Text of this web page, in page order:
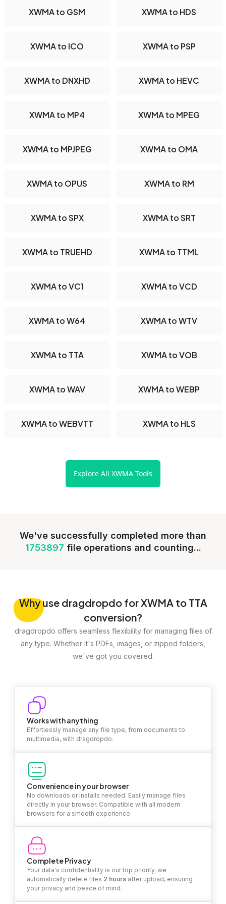
XWMA to GSM XWMA to HDS
XWMA to ICO XWMA to PSP
XWMA to DNXHD XWMA to HEVC
XWMA to MP4 XWMA to MPEG
XWMA to MPJPEG XWMA to OMA
XWMA to OPUS XWMA to RM
XWMA to SPX XWMA to SRT
XWMA to TRUEHD XWMA to TTML
XWMA to VC1 XWMA to VCD
XWMA to W64 XWMA to WTV
XWMA to TTA XWMA to VOB
XWMA to WAV XWMA to WEBP
XWMA to WEBVTT XWMA to HLS
Explore All XWMA Tools
We've successfully completed more than
1753897 file operations and counting...
Whyuse dragdropdo for XWMA to TTA
conversion?
dragdropdo offers seamless flexibility for managing files of
any type. Whether it's PDFs, images, or zipped folders,
we've got you covered.
Works with anything
Effortlessly manage any file type, from documents to
multimedia, with dragdropdo.
Convenience in your browser
No downloads or installs needed. Easily manage files
directly in your browser. Compatible with all modern
browsers for a smooth experience.
Complete Privacy
Your data's confidentiality is our top priority. we
automatically delete files 2 hours after upload, ensuring
your privacy and peace of mind.